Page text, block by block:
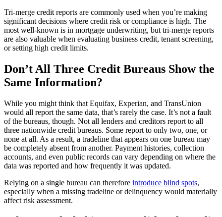
Tri-merge credit reports are commonly used when you’re making
significant decisions where credit risk or compliance is high. The
most well-known is in mortgage underwriting, but tri-merge reports
are also valuable when evaluating business credit, tenant screening,
or setting high credit limits.
Don’t All Three Credit Bureaus Show the
Same Information?
While you might think that Equifax, Experian, and TransUnion
would all report the same data, that’s rarely the case. It’s not a fault
of the bureaus, though. Not all lenders and creditors report to all
three nationwide credit bureaus. Some report to only two, one, or
none at all. As a result, a tradeline that appears on one bureau may
be completely absent from another. Payment histories, collection
accounts, and even public records can vary depending on where the
data was reported and how frequently it was updated.
Relying on a single bureau can therefore introduce blind spots,
especially when a missing tradeline or delinquency would materially
affect risk assessment.